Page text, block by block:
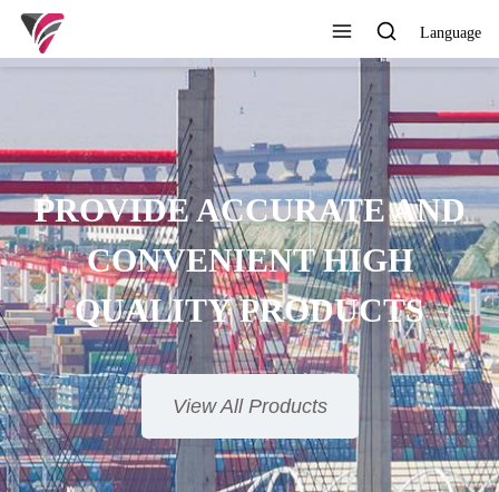
Language
PROVIDE ACCURATE AND
CONVENIENT HIGH
QUALITY PRODUCTS
View All Products